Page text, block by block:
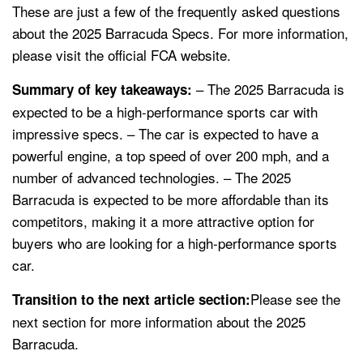
These are just a few of the frequently asked questions
about the 2025 Barracuda Specs. For more information,
please visit the official FCA website.
Summary of key takeaways: – The 2025 Barracuda is
expected to be a high-performance sports car with
impressive specs. – The car is expected to have a
powerful engine, a top speed of over 200 mph, and a
number of advanced technologies. – The 2025
Barracuda is expected to be more affordable than its
competitors, making it a more attractive option for
buyers who are looking for a high-performance sports
car.
Transition to the next article section:Please see the
next section for more information about the 2025
Barracuda.